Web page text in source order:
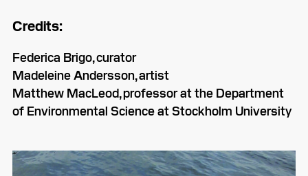
Credits:
Federica Brigo, curator
Madeleine Andersson, artist
Matthew MacLeod, professor at the Department
of Environmental Science at Stockholm University